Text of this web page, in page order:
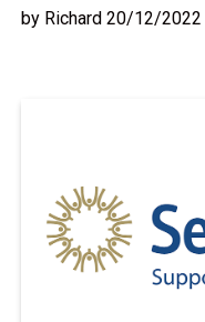
by Richard 20/12/2022